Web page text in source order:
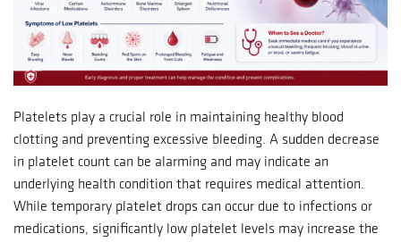
Platelets play a crucial role in maintaining healthy blood
clotting and preventing excessive bleeding. A sudden decrease
in platelet count can be alarming and may indicate an
underlying health condition that requires medical attention.
While temporary platelet drops can occur due to infections or
medications, significantly low platelet levels may increase the